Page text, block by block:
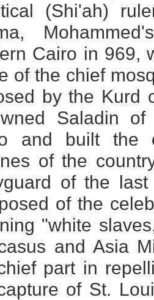
(Shi'ah)
Cairo in 969,
of the chief
by the Kurd
Saladin
and built the
of the
of the
of the
"white
and Asia
part in
of St.